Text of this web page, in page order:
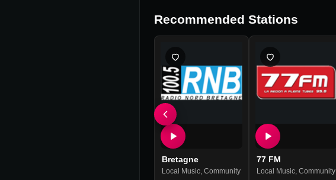
Recommended Stations
Bretagne
Local Music, Community
77 FM
Local Music,Community